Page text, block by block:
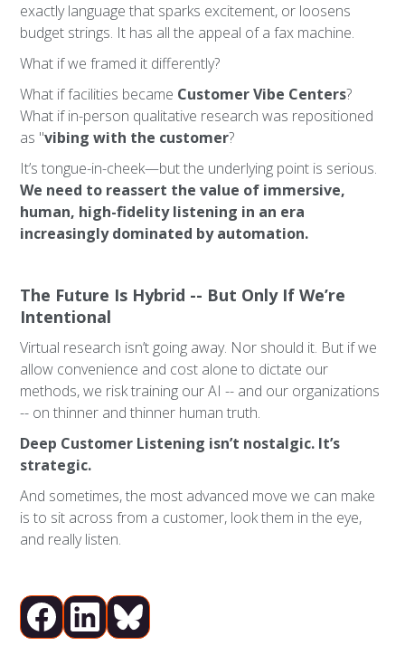
exactly language that sparks excitement, or loosens
budget strings. It has all the appeal of a fax machine.
What if we framed it differently?
What if facilities became Customer Vibe Centers?
What if in-person qualitative research was repositioned
as "vibing with the customer?
It’s tongue-in-cheek—but the underlying point is serious.
We need to reassert the value of immersive,
human, high-fidelity listening in an era
increasingly dominated by automation.
The Future Is Hybrid -- But Only If We’re
Intentional
Virtual research isn’t going away. Nor should it. But if we
allow convenience and cost alone to dictate our
methods, we risk training our AI -- and our organizations
-- on thinner and thinner human truth.
Deep Customer Listening isn’t nostalgic. It’s
strategic.
And sometimes, the most advanced move we can make
is to sit across from a customer, look them in the eye,
and really listen.